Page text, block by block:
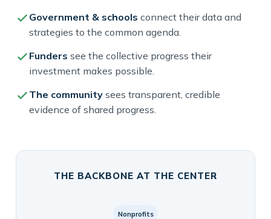
Government & schools connect their data and
strategies to the common agenda.
Funders see the collective progress their
investment makes possible.
The community sees transparent, credible
evidence of shared progress.
THE BACKBONE AT THE CENTER
Nonprofits